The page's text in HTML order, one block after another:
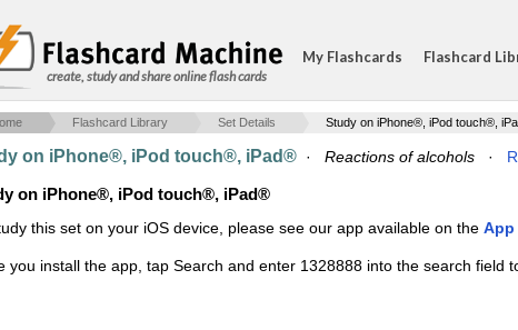
create, study and share online flash cards
My Flashcards Flashcard
Flashcard Library Set Details Study on iPhone®, iPod touch®,
on iPhone®, iPod touch®, iPad® · Reactions of alcohols ·
on iPhone®, iPod touch®, iPad®
this set on your iOS device, please see our app available on the App
you install the app, tap Search and enter 1328888 into the search field